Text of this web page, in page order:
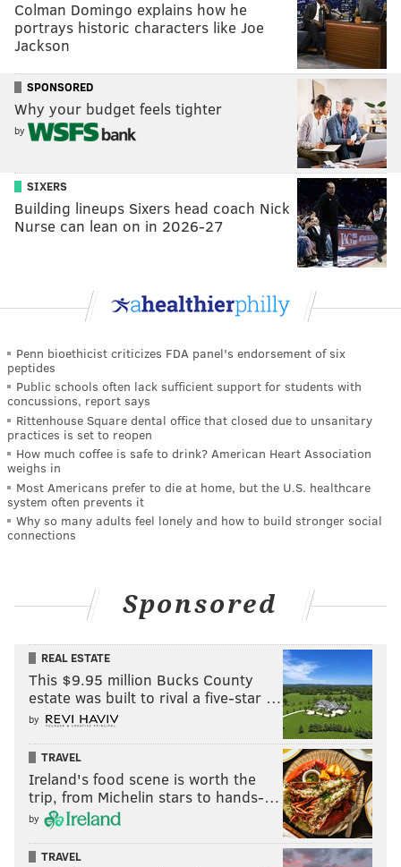
Colman Domingo explains how he
portrays historic characters like Joe
Jackson
SPONSORED
Why your budget feels tighter
by
SIXERS
Building lineups Sixers head coach Nick
Nurse can lean on in 2026-27
Penn bioethicist criticizes FDA panel's endorsement of six
peptides
Public schools often lack sufficient support for students with
concussions, report says
Rittenhouse Square dental office that closed due to unsanitary
practices is set to reopen
How much coffee is safe to drink? American Heart Association
weighs in
Most Americans prefer to die at home, but the U.S. healthcare
system often prevents it
Why so many adults feel lonely and how to build stronger social
connections
Sponsored
REAL ESTATE
This $9.95 million Bucks County
estate was built to rival a five-star …
by
TRAVEL
Ireland's food scene is worth the
trip, from Michelin stars to hands-…
by
TRAVEL